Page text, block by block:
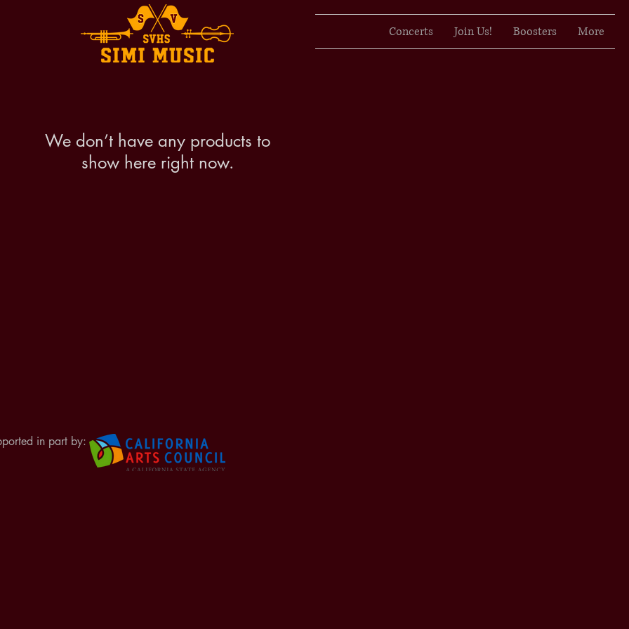
Concerts Join Us! Boosters More
We don’t have any products to
show here right now.
in part by: